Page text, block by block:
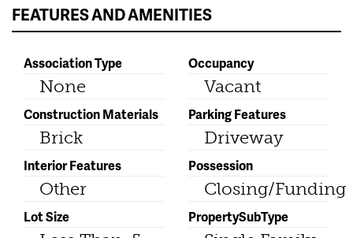
FEATURES AND AMENITIES
Association Type
None
Construction Materials
Brick
Interior Features
Other
Lot Size
Occupancy
Vacant
Parking Features
Driveway
Possession
Closing/Funding
PropertySubType